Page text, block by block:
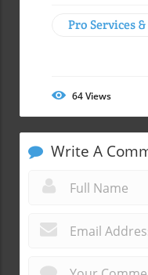
Pro Services
64Views
Write A